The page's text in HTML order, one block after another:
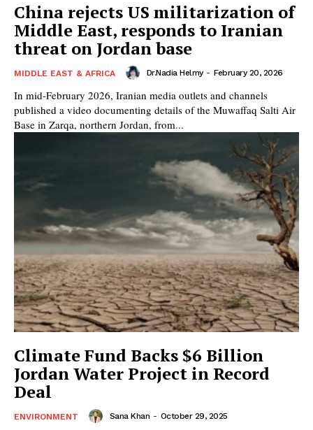
China rejects US militarization of
Middle East, responds to Iranian
threat on Jordan base
MIDDLE EAST & AFRICA Dr.Nadia Helmy - February 20, 2026
In mid-February 2026, Iranian media outlets and channels
published a video documenting details of the Muwaffaq Salti Air
Base in Zarqa, northern Jordan, from...
Climate Fund Backs $6 Billion
Jordan Water Project in Record
Deal
ENVIRONMENT Sana Khan - October 29, 2025